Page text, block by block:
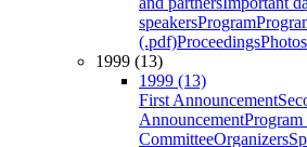
speakersProgram
(.pdf)ProceedingsPhotos
1999 (13)
1999 (13)
First Announcement
Announcement
CommitteeOrganizers